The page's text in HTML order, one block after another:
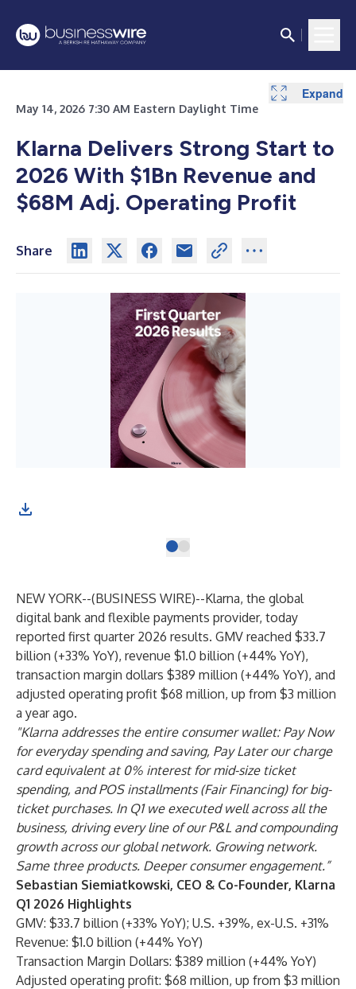
May 14, 2026 7:30 AM Eastern Daylight Time
Klarna Delivers Strong Start to
2026 With $1Bn Revenue and
$68M Adj. Operating Profit
Share
NEW YORK--(BUSINESS WIRE)--Klarna, the global
digital bank and flexible payments provider, today
reported first quarter 2026 results. GMV reached $33.7
billion (+33% YoY), revenue $1.0 billion (+44% YoY),
transaction margin dollars $389 million (+44% YoY), and
adjusted operating profit $68 million, up from $3 million
a year ago.
"Klarna addresses the entire consumer wallet: Pay Now
for everyday spending and saving, Pay Later our charge
card equivalent at 0% interest for mid-size ticket
spending, and POS installments (Fair Financing) for big-
ticket purchases. In Q1 we executed well across all the
business, driving every line of our P&L and compounding
growth across our global network. Growing network.
Same three products. Deeper consumer engagement.”
Sebastian Siemiatkowski, CEO & Co-Founder, Klarna
Q1 2026 Highlights
GMV: $33.7 billion (+33% YoY); U.S. +39%, ex-U.S. +31%
Revenue: $1.0 billion (+44% YoY)
Transaction Margin Dollars: $389 million (+44% YoY)
Adjusted operating profit: $68 million, up from $3 million
Expand
Expand